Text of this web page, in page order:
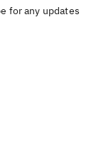
for any updates